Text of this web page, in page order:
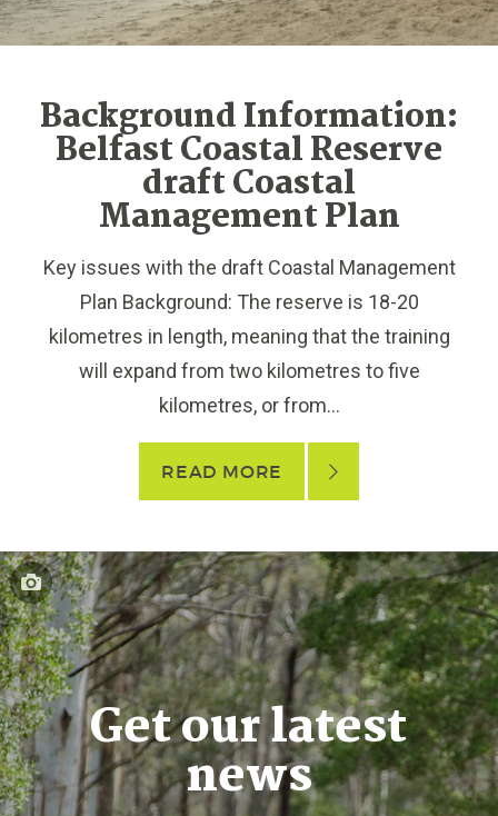
Background Information:
Belfast Coastal Reserve
draft Coastal
Management Plan
Key issues with the draft Coastal Management
Plan Background: The reserve is 18-20
kilometres in length, meaning that the training
will expand from two kilometres to five
kilometres, or from...
READ MORE
Get our latest
news